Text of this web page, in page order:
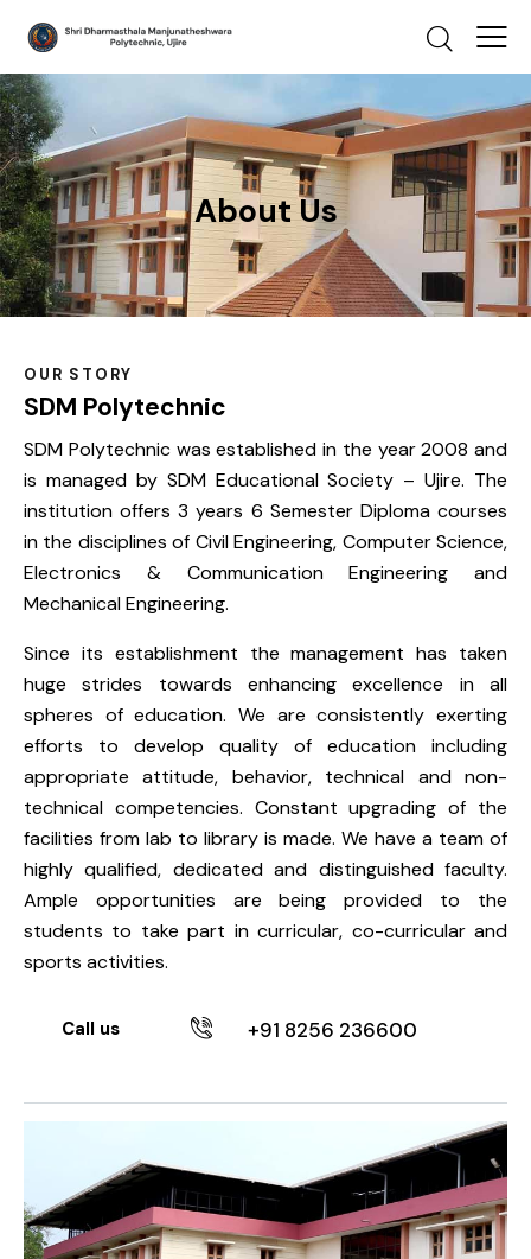
About Us
OUR STORY​
SDM Polytechnic
SDM Polytechnic was established in the year 2008 and
is managed by SDM Educational Society – Ujire. The
institution offers 3 years 6 Semester Diploma courses
in the disciplines of Civil Engineering, Computer Science,
Electronics & Communication Engineering and
Mechanical Engineering.
Since its establishment the management has taken
huge strides towards enhancing excellence in all
spheres of education. We are consistently exerting
efforts to develop quality of education including
appropriate attitude, behavior, technical and non-
technical competencies. Constant upgrading of the
facilities from lab to library is made. We have a team of
highly qualified, dedicated and distinguished faculty.
Ample opportunities are being provided to the
students to take part in curricular, co-curricular and
sports activities.
Call us +91 8256 236600